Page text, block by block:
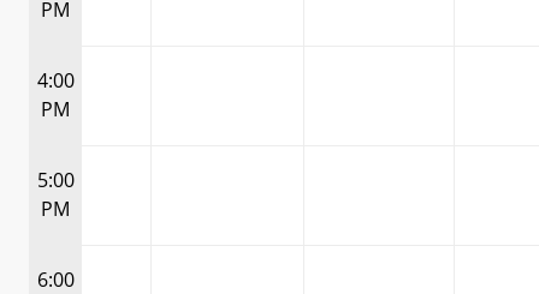
PM
4:00
PM
5:00
PM
6:00